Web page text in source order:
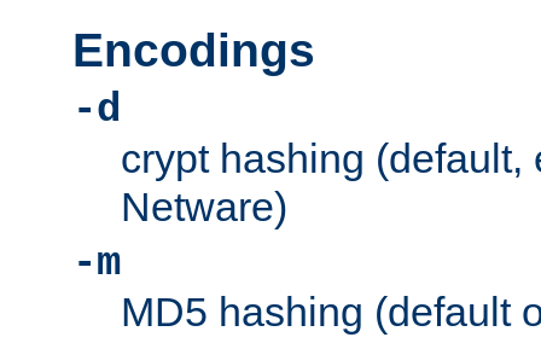
Encodings
-d
crypt hashing (default,
Netware)
-m
MD5 hashing (default